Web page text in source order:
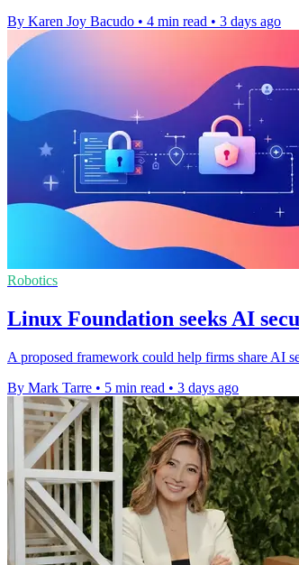
By Karen Joy Bacudo • 4 min read • 3 days ago
Robotics
Linux Foundation seeks AI
A proposed framework could help firms share AI
By Mark Tarre • 5 min read • 3 days ago